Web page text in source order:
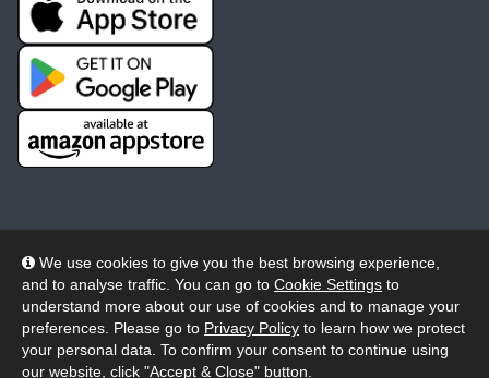
We use cookies to give you the best browsing experience,
and to analyse traffic. You can go to Cookie Settings to
understand more about our use of cookies and to manage your
preferences. Please go to Privacy Policy to learn how we protect
your personal data. To confirm your consent to continue using
our website, click "Accept & Close" button.
© 2026 Wheelers ePlatform Limited. All rights reserved.
Privacy
Accessibility/Acknowledgement